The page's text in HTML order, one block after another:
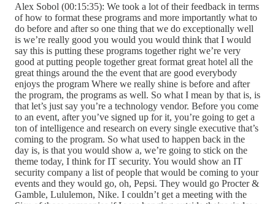
Alex Sobol (00:15:35): We took a lot of their feedback in terms
of how to format these programs and more importantly what to
do before and after so one thing that we do exceptionally well
is we’re really good you would you would think that I would
say this is putting these programs together right we’re very
good at putting people together great format great hotel all the
great things around the the event that are good everybody
enjoys the program Where we really shine is before and after
the program, the programs as well. So what I mean by that is, is
that let’s just say you’re a technology vendor. Before you come
to an event, after you’ve signed up for it, you’re going to get a
ton of intelligence and research on every single executive that’s
coming to the program. So what used to happen back in the
day is, is that you would show a, we’re going to stick on the
theme today, I think for IT security. You would show an IT
security company a list of people that would be coming to your
events and they would go, oh, Pepsi. They would go Procter &
Gamble, Lululemon, Nike. I couldn’t get a meeting with the